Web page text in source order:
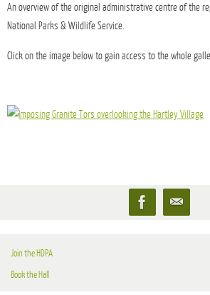
An overview of the original administrative centre of the
National Parks & Wildlife Service.
Click on the image below to gain access to the whole
Join the HDPA
Book the Hall